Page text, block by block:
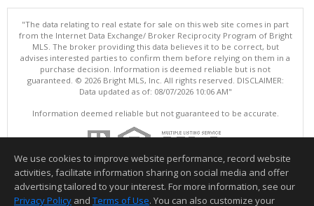
"The data relating to real estate for sale on this web site comes in part
from the Internet Data Exchange/ Broker Reciprocity Program of Bright
MLS. The broker providing this data believes it to be correct, but
advises interested parties to confirm them before relying on them in a
purchase decision. Information is deemed reliable but is not
guaranteed. © 2026 Bright MLS, Inc. All rights reserved. DISCLAIMER:
Data updated as of: 08/07/2026 10:06 AM"
Information deemed reliable but not guaranteed to be accurate.
We use cookies to improve website performance, record website
activities, facilitate information sharing on social media and offer
advertising tailored to your interest. For more information, see our
Privacy Policy and Terms of Use. You can also customize your